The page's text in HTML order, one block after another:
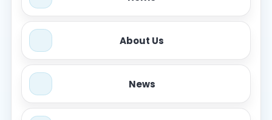
About Us
News